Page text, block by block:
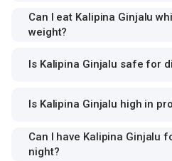
Can I eat Kalipina Ginjalu
weight?
Is Kalipina Ginjalu safe for
Is Kalipina Ginjalu high in
Can I have Kalipina Ginjalu
night?